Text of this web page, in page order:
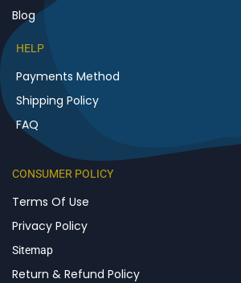
Blog
HELP
Payments Method
Shipping Policy
FAQ
CONSUMER POLICY
Terms Of Use
Privacy Policy
Sitemap
Return & Refund Policy